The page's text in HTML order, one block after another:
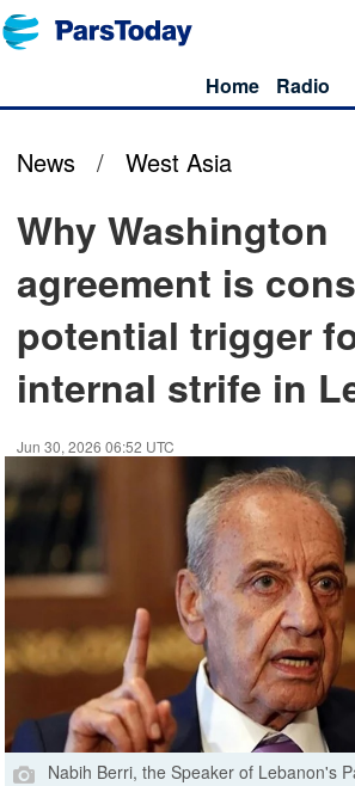
Home Radio
News / West Asia
Why Washington
agreement is
potential trigger
internal strife in
Jun 30, 2026 06:52 UTC
Nabih Berri, the Speaker of Lebanon's